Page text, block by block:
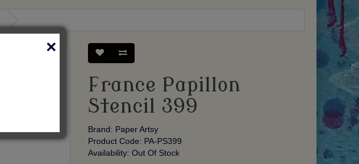
France Papillon
Stencil 399
Brand: Paper Artsy
Product Code: PA-PS399
Availability: Out Of Stock
×